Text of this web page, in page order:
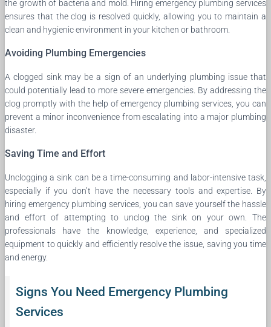
the growth of bacteria and mold. Hiring emergency plumbing services
ensures that the clog is resolved quickly, allowing you to maintain a
clean and hygienic environment in your kitchen or bathroom.
Avoiding Plumbing Emergencies
A clogged sink may be a sign of an underlying plumbing issue that
could potentially lead to more severe emergencies. By addressing the
clog promptly with the help of emergency plumbing services, you can
prevent a minor inconvenience from escalating into a major plumbing
disaster.
Saving Time and Effort
Unclogging a sink can be a time-consuming and labor-intensive task,
especially if you don’t have the necessary tools and expertise. By
hiring emergency plumbing services, you can save yourself the hassle
and effort of attempting to unclog the sink on your own. The
professionals have the knowledge, experience, and specialized
equipment to quickly and efficiently resolve the issue, saving you time
and energy.
Signs You Need Emergency Plumbing
Services